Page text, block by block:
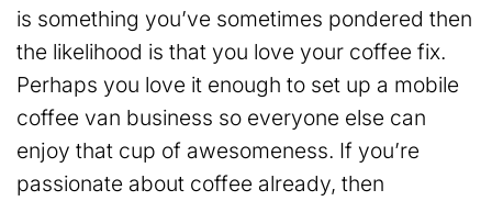
is something you’ve sometimes pondered then
the likelihood is that you love your coffee fix.
Perhaps you love it enough to set up a mobile
coffee van business so everyone else can
enjoy that cup of awesomeness. If you’re
passionate about coffee already, then